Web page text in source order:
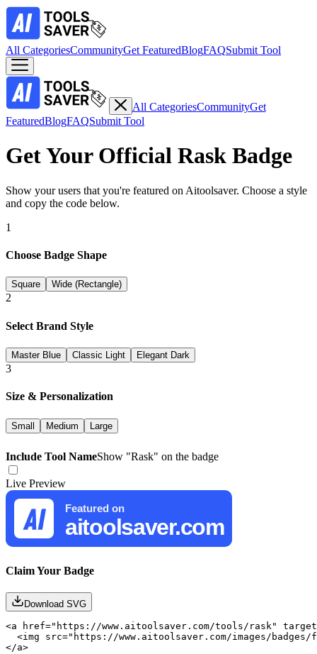
All CategoriesCommunityGet FeaturedBlogFAQSubmit Tool
All CategoriesCommunityGet
FeaturedBlogFAQSubmit Tool
Get Your Official Rask Badge
Show your users that you're featured on Aitoolsaver. Choose a style
and copy the code below.
1
Choose Badge Shape
Square Wide (Rectangle)
2
Select Brand Style
Master Blue Classic Light Elegant Dark
3
Size & Personalization
Small Medium Large
Include Tool NameShow "Rask" on the badge
Live Preview
Featured on
aitoolsaver.com
Claim Your Badge
Download SVG
<a href="https://www.aitoolsaver.com/tools/rask"
<img src="https://www.aitoolsaver.com/images/
</a>